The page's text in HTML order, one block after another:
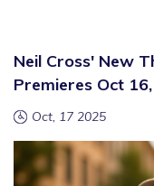
Neil Cross' New
Premieres Oct
Oct, 17 2025